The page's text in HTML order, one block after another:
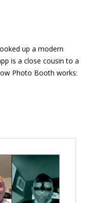
up a modern
is a close cousin to a
Photo Booth works: